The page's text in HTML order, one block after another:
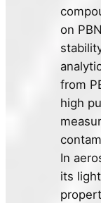
on
from
high
In
its